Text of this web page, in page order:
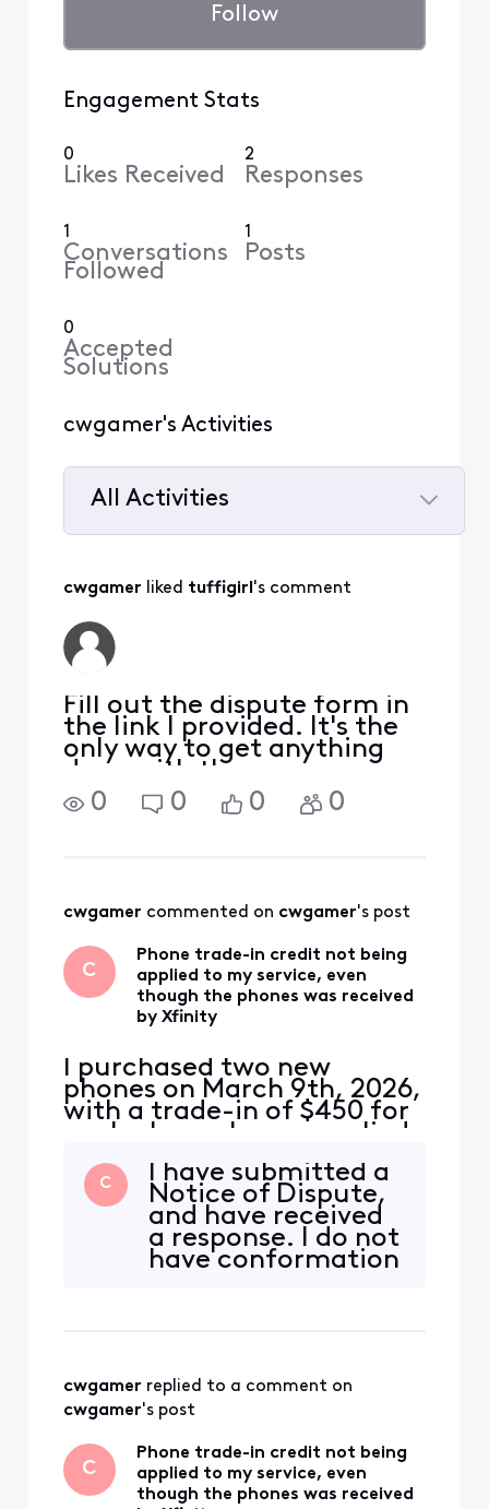
Follow
Engagement Stats
0
Likes Received
2
Responses
1
Conversations
Followed
1
Posts
0
Accepted
Solutions
cwgamer's Activities
All Activities
Activities
cwgamer liked tuffigirl's comment
Fill out the dispute form in
the link I provided. It's the
only way to get anything
done with them.
https://www.xfinity.com/n
od/form And if nothing
0 0 0 0
cwgamer commented on cwgamer's post
C
Phone trade-in credit not being
applied to my service, even
though the phones was received
by Xfinity
I purchased two new
phones on March 9th, 2026,
with a trade-in of $450 for
each phone. I was supplied
tracking number for each
phone. The local Xfinity
store where I purchased the
phones supplied shipping
labels with tracking
C
I have submitted a
Notice of Dispute,
and have received
a response. I do not
have conformation
cwgamer replied to a comment on
cwgamer's post
C
Phone trade-in credit not being
applied to my service, even
though the phones was received